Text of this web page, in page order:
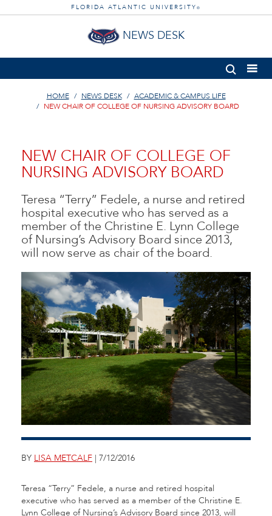
FLORIDA ATLANTIC UNIVERSITY ®
NEWS DESK
HOME NEWS DESK
ACADEMIC & CAMPUS LIFE
NEW CHAIR OF COLLEGE OF NURSING ADVISORY BOARD
NEW CHAIR OF COLLEGE OF
NURSING ADVISORY BOARD
Teresa “Terry” Fedele, a nurse and retired
hospital executive who has served as a
member of the Christine E. Lynn College
of Nursing’s Advisory Board since 2013,
will now serve as chair of the board.
BY LISA METCALF | 7/12/2016
Teresa “Terry” Fedele, a nurse and retired hospital
executive who has served as a member of the Christine E.
Lynn College of Nursing’s Advisory Board since 2013, will